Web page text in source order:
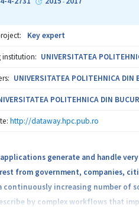
Key expert
UNIVERSITATEA
UNIVERSITATEA POLITEHNICA DIN
POLITEHNICA DIN
http://dataway.hpc.pub.ro
applications generate and handle
from government, companies,
continuously increasing number of
by complex workflows that